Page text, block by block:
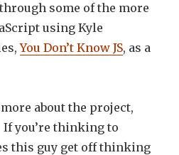
some of the more
using Kyle
You Don’t Know JS, as a
about the project,
If you’re thinking to
this guy get off thinking